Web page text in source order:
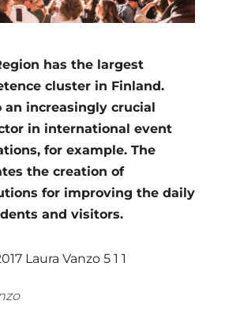
has the largest
cluster in Finland.
an increasingly crucial
in international event
for example. The
the creation of
for improving the daily
and visitors.